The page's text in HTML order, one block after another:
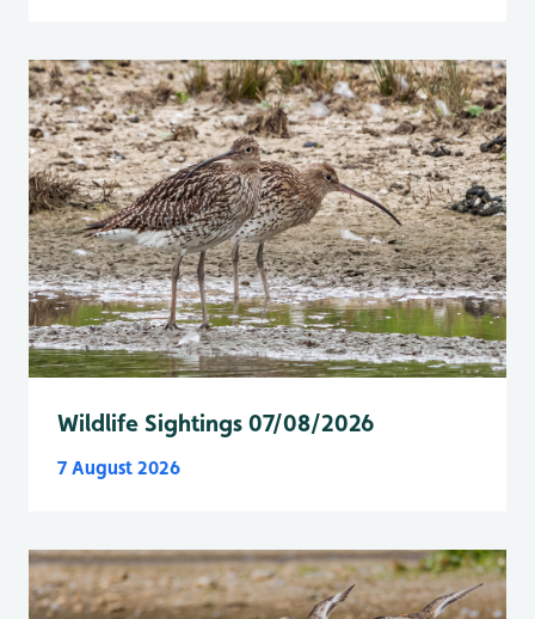
Wildlife Sightings 07/08/2026
7 August 2026